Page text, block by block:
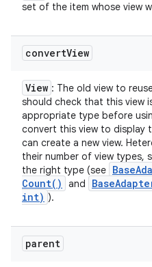
set of the item whose view
convertView
View : The old view to
should check that this view
appropriate type before
convert this view to display
can create a new view.
their number of view types,
the right type (see Base
Count( ) and Base
int) ).
parent